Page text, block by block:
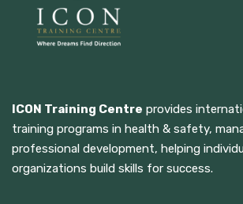
ICON Training Centre provides
training programs in health & safety,
professional development, helping
organizations build skills for success.